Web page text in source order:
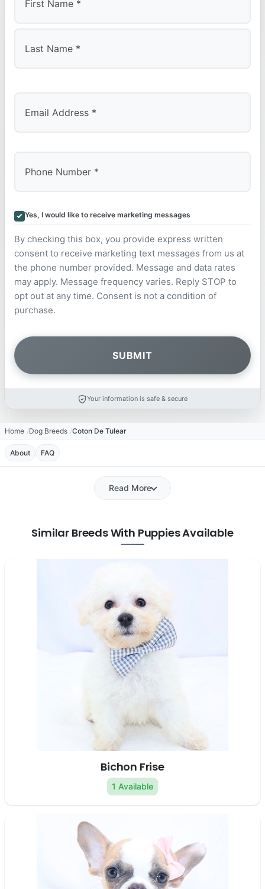
Yes, I would like to receive marketing messages
By checking this box, you provide express written
consent to receive marketing text messages from us at
the phone number provided. Message and data rates
may apply. Message frequency varies. Reply STOP to
opt out at any time. Consent is not a condition of
purchase.
Your information is safe & secure
Home Dog Breeds Coton De Tulear
About FAQ
Read More
Similar Breeds With Puppies Available
Bichon Frise
1 Available